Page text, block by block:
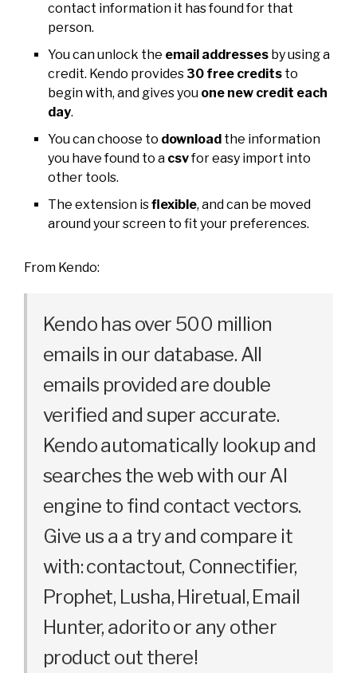
contact information it has found for that
person.
You can unlock the email addresses by using a
credit. Kendo provides30 free credits to
begin with, and gives you one new credit each
day.
You can choose to download the information
you have found to a csvfor easy import into
other tools.
The extension isflexible, and can be moved
around your screen to fit your preferences.
From Kendo:
Kendo has over 500 million
emails in our database. All
emails provided are double
verified and super accurate.
Kendo automatically lookup and
searches the web with our AI
engine to find contact vectors.
Give us a a try and compare it
with: contactout, Connectifier,
Prophet, Lusha, Hiretual, Email
Hunter, adorito or any other
product out there!